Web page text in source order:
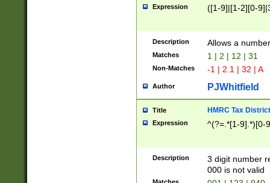
Expression ([1-9]|[1-2][0-
Description Allows a
Matches 1 | 2 | 12 | 31
Non-Matches -1 | 2.1 | 32 | A
Author PJWhitfield
Title HMRC Tax
Expression ^(?=.*[1-9].*)[0-
Description
3 digit number
000 is not valid